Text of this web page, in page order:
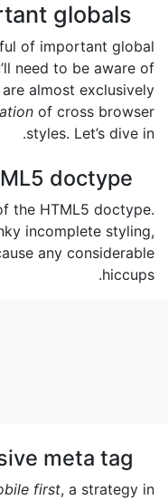
globals
of important global
need to be aware of
almost exclusively
of cross browser
styles. Let’s dive in.
doctype
the HTML5 doctype.
incomplete styling,
any considerable
hiccups.
meta tag
first, a strategy in